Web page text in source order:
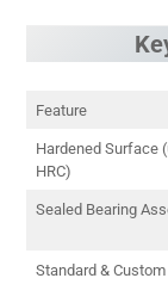
Feature
Hardened Surface
HRC)
Sealed Bearing
Standard &